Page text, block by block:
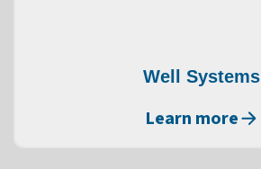
Well Systems
Learn more